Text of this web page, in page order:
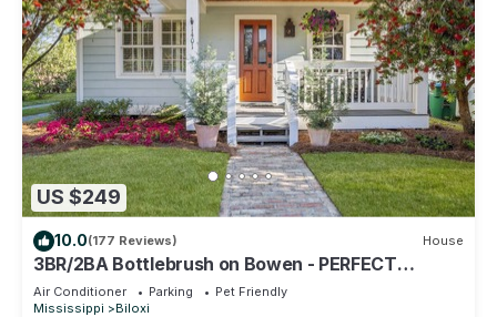
US $249
10.0(177 Reviews) House
3BR/2BA Bottlebrush on Bowen - PERFECT
location Ocean Springs. Walk to downtown!
Air Conditioner Parking
Pet Friendly
Mississippi
Biloxi